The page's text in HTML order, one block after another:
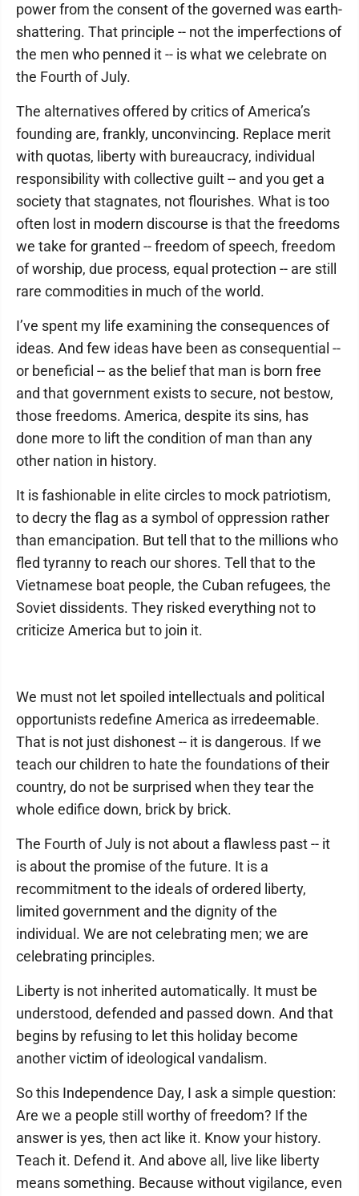
power from the consent of the governed was earth-
shattering. That principle -- not the imperfections of
the men who penned it -- is what we celebrate on
the Fourth of July.
The alternatives offered by critics of America’s
founding are, frankly, unconvincing. Replace merit
with quotas, liberty with bureaucracy, individual
responsibility with collective guilt -- and you get a
society that stagnates, not flourishes. What is too
often lost in modern discourse is that the freedoms
we take for granted -- freedom of speech, freedom
of worship, due process, equal protection -- are still
rare commodities in much of the world.
I’ve spent my life examining the consequences of
ideas. And few ideas have been as consequential --
or beneficial -- as the belief that man is born free
and that government exists to secure, not bestow,
those freedoms. America, despite its sins, has
done more to lift the condition of man than any
other nation in history.
It is fashionable in elite circles to mock patriotism,
to decry the flag as a symbol of oppression rather
than emancipation. But tell that to the millions who
fled tyranny to reach our shores. Tell that to the
Vietnamese boat people, the Cuban refugees, the
Soviet dissidents. They risked everything not to
criticize America but to join it.
We must not let spoiled intellectuals and political
opportunists redefine America as irredeemable.
That is not just dishonest -- it is dangerous. If we
teach our children to hate the foundations of their
country, do not be surprised when they tear the
whole edifice down, brick by brick.
The Fourth of July is not about a flawless past -- it
is about the promise of the future. It is a
recommitment to the ideals of ordered liberty,
limited government and the dignity of the
individual. We are not celebrating men; we are
celebrating principles.
Liberty is not inherited automatically. It must be
understood, defended and passed down. And that
begins by refusing to let this holiday become
another victim of ideological vandalism.
So this Independence Day, I ask a simple question:
Are we a people still worthy of freedom? If the
answer is yes, then act like it. Know your history.
Teach it. Defend it. And above all, live like liberty
means something. Because without vigilance, even